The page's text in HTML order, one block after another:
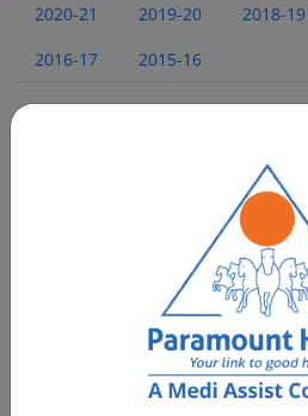
2020-21
2019-20 2018-19
2016-17
2015-16